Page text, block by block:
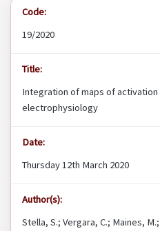
Code:
19/2020
Title:
Integration of maps of
electrophysiology
Date:
Thursday 12th March 2020
Author(s):
Stella, S.; Vergara, C.; Maines,